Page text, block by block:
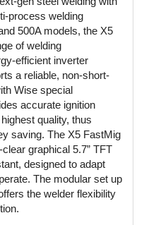
process welding
500A models, the X5
of welding
efficient inverter
a reliable, non-short-
Wise special
accurate ignition
quality, thus
saving. The X5 FastMig
graphical 5.7” TFT
designed to adapt
The modular set up
the welder flexibility